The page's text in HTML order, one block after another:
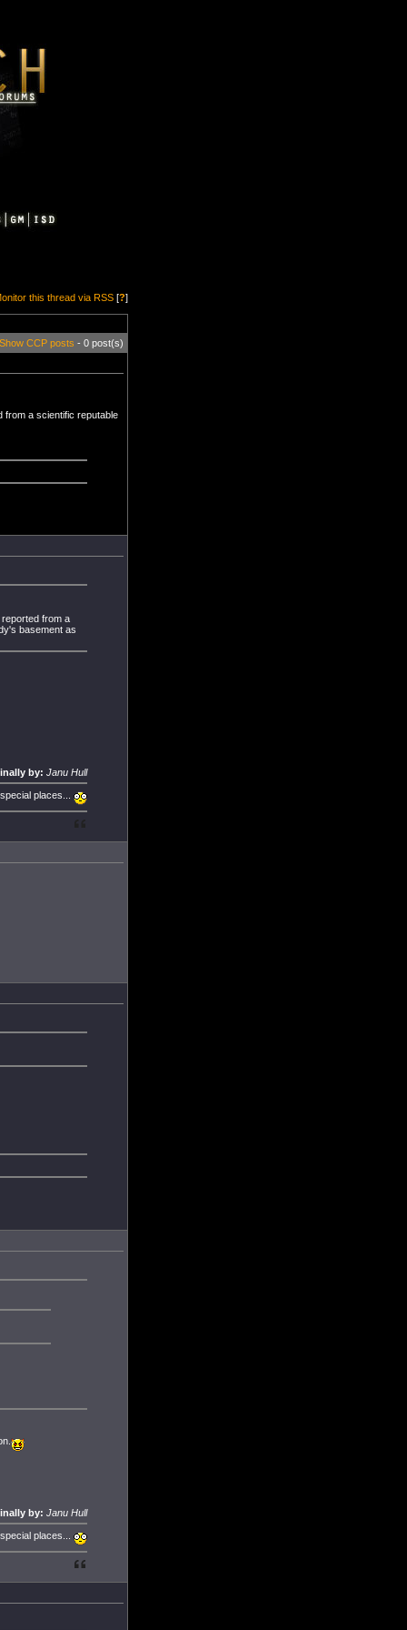
this thread via RSS [?]
Show CCP posts - 0 post(s)
from a scientific reputable
from a
basement as
by: Janu Hull
places...
by: Janu Hull
places...